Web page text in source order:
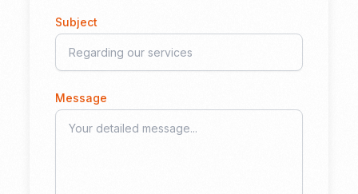
Subject
Message